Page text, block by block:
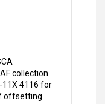
collection
4116 for
offsetting